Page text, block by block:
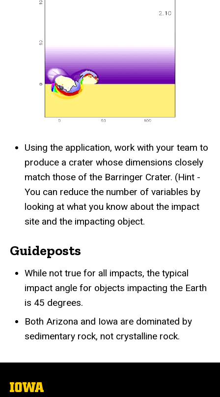
Using the application, work with your team to
produce a crater whose dimensions closely
match those of the Barringer Crater. (Hint -
You can reduce the number of variables by
looking at what you know about the impact
site and the impacting object.
Guideposts
While not true for all impacts, the typical
impact angle for objects impacting the Earth
is 45 degrees.
Both Arizona and Iowa are dominated by
sedimentary rock, not crystalline rock.
The
University